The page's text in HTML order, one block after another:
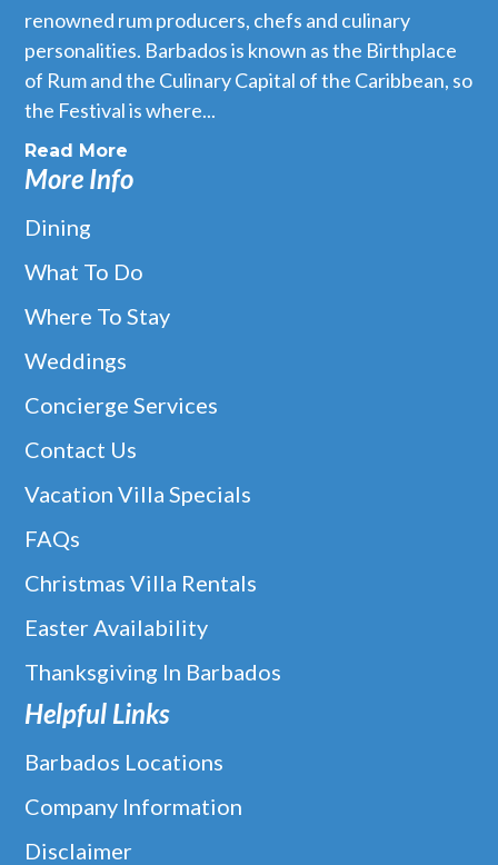
renowned rum producers, chefs and culinary
personalities. Barbados is known as the Birthplace
of Rum and the Culinary Capital of the Caribbean, so
the Festival is where...
Read More
More Info
Dining
What To Do
Where To Stay
Weddings
Concierge Services
Contact Us
Vacation Villa Specials
FAQs
Christmas Villa Rentals
Easter Availability
Thanksgiving In Barbados
Helpful Links
Barbados Locations
Company Information
Disclaimer